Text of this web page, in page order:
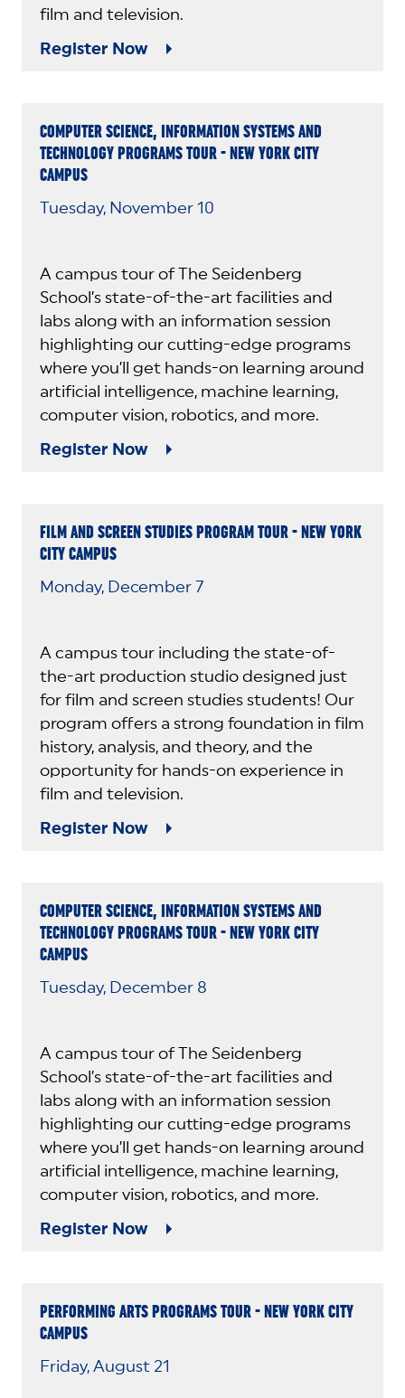
film and television.
Register Now
COMPUTER SCIENCE, INFORMATION SYSTEMS AND
TECHNOLOGY PROGRAMS TOUR - NEW YORK CITY
CAMPUS
Tuesday, November 10
A campus tour of The Seidenberg
School’s state-of-the-art facilities and
labs along with an information session
highlighting our cutting-edge programs
where you’ll get hands-on learning around
artificial intelligence, machine learning,
computer vision, robotics, and more.
Register Now
FILM AND SCREEN STUDIES PROGRAM TOUR - NEW YORK
CITY CAMPUS
Monday, December 7
A campus tour including the state-of-
the-art production studio designed just
for film and screen studies students! Our
program offers a strong foundation in film
history, analysis, and theory, and the
opportunity for hands-on experience in
film and television.
Register Now
COMPUTER SCIENCE, INFORMATION SYSTEMS AND
TECHNOLOGY PROGRAMS TOUR - NEW YORK CITY
CAMPUS
Tuesday, December 8
A campus tour of The Seidenberg
School’s state-of-the-art facilities and
labs along with an information session
highlighting our cutting-edge programs
where you’ll get hands-on learning around
artificial intelligence, machine learning,
computer vision, robotics, and more.
Register Now
PERFORMING ARTS PROGRAMS TOUR - NEW YORK CITY
CAMPUS
Friday, August 21